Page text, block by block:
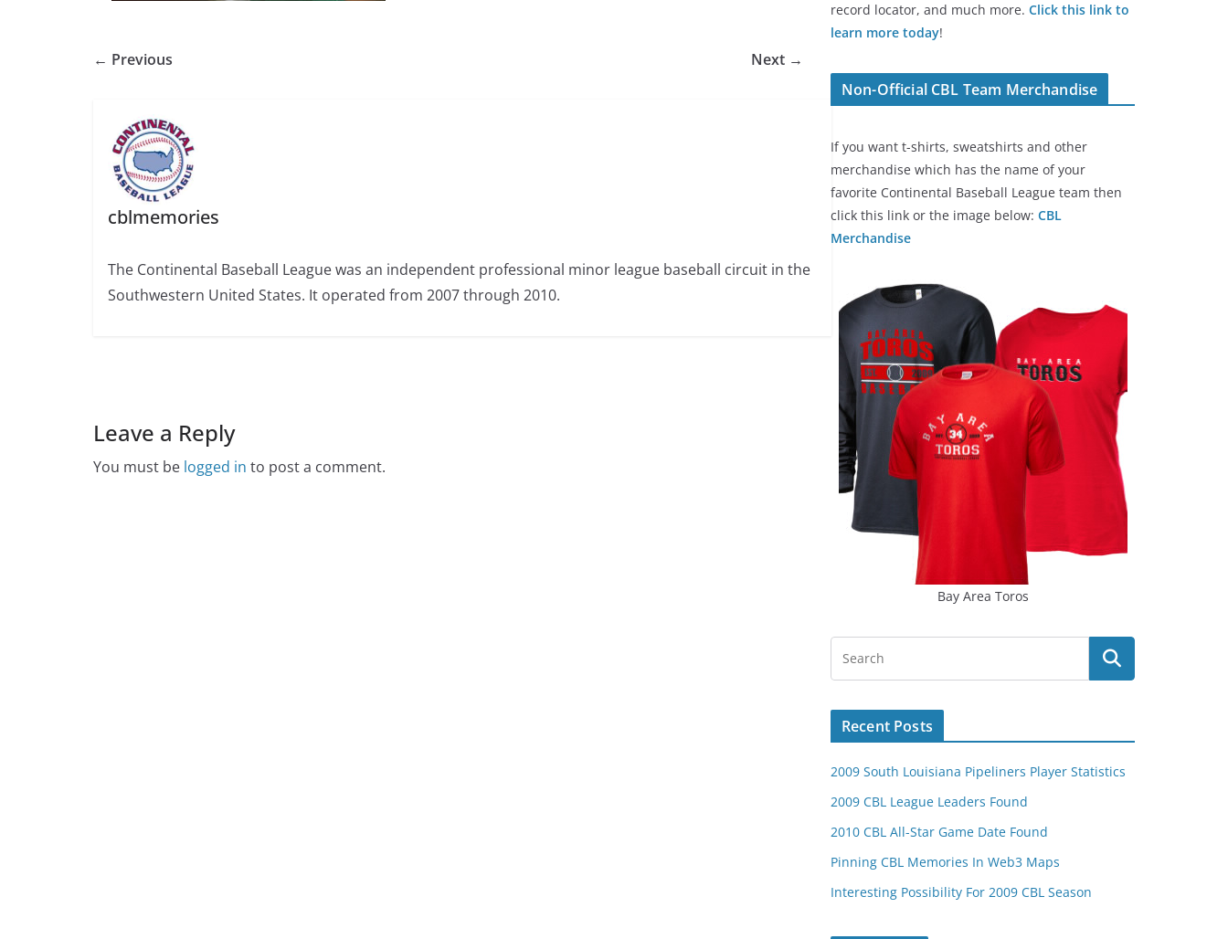
← Previous Next →
cblmemories
The Continental Baseball League was an independent professional minor league baseball circuit in the
Southwestern United States. It operated from 2007 through 2010.
Leave a Reply
You must be logged in to post a comment.
record locator, and much more. Click this link to
learn more today!
Non-Official CBL Team Merchandise
If you want t-shirts, sweatshirts and other
merchandise which has the name of your
favorite Continental Baseball League team then
click this link or the image below: CBL
Merchandise
Bay Area Toros
Recent Posts
2009 South Louisiana Pipeliners Player Statistics
2009 CBL League Leaders Found
2010 CBL All-Star Game Date Found
Pinning CBL Memories In Web3 Maps
Interesting Possibility For 2009 CBL Season